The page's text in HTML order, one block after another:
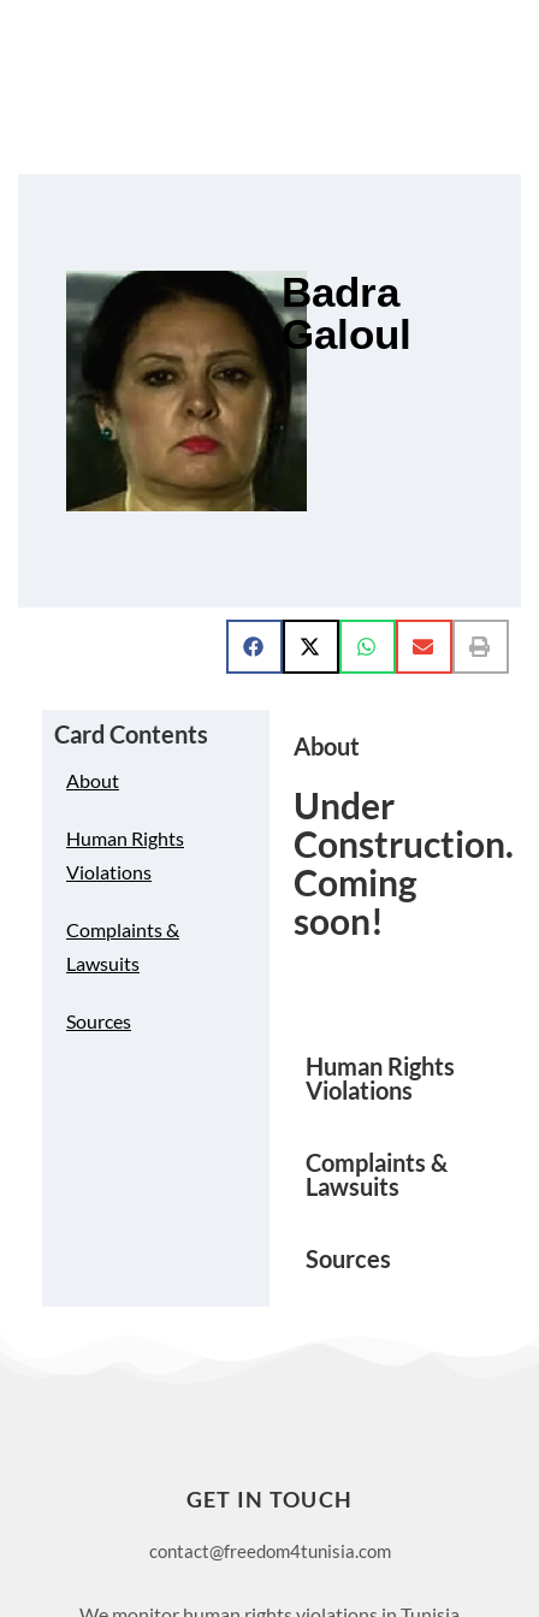
Badra
Galoul
Card Contents
About
Human Rights
Violations
Complaints &
Lawsuits
Sources
About
Under
Construction.
Coming
soon!
Human Rights
Violations
Complaints &
Lawsuits
Sources
GET IN TOUCH
contact@freedom4tunisia.com